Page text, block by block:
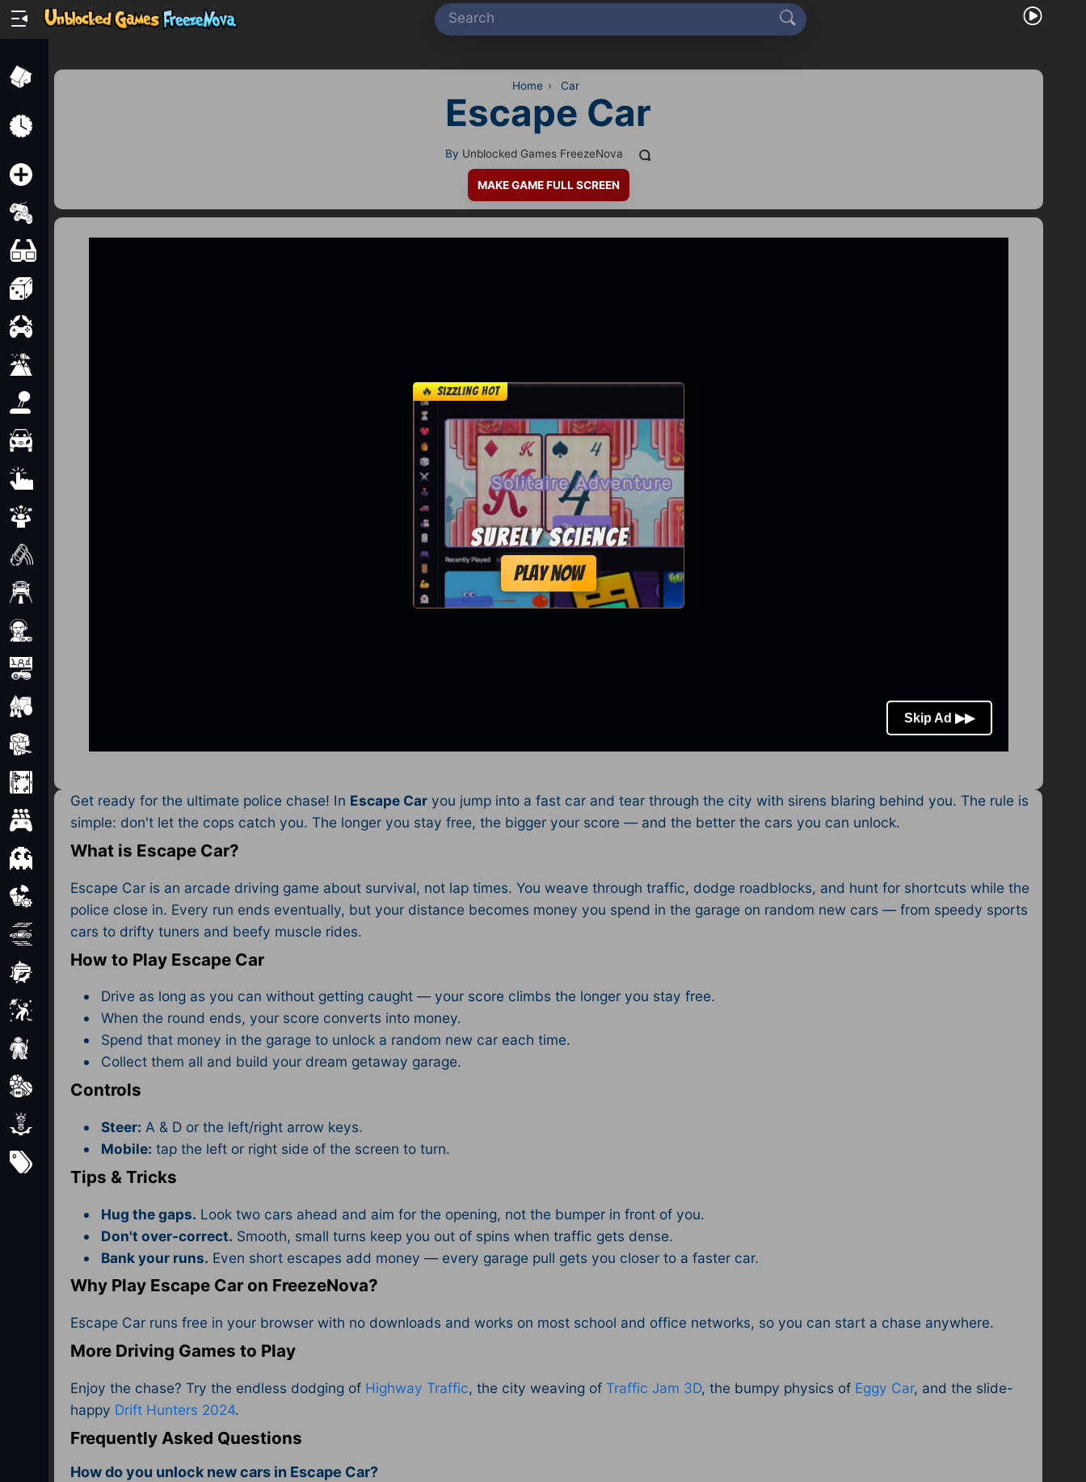
Home
2 Player
Mobile
Multiplayer
Pixel
Puzzle
Racing
Simulator
Sniper
Sports
Strategy
Home › Car
Escape Car
By Unblocked Games FreezeNova
MAKE GAME FULL SCREEN
Get ready for the ultimate police chase! In Escape Car you jump into a fast car and tear through the city with sirens blaring behind you. The rule is
simple: don't let the cops catch you. The longer you stay free, the bigger your score — and the better the cars you can unlock.
What is Escape Car?
Escape Car is an arcade driving game about survival, not lap times. You weave through traffic, dodge roadblocks, and hunt for shortcuts while the
police close in. Every run ends eventually, but your distance becomes money you spend in the garage on random new cars — from speedy sports
cars to drifty tuners and beefy muscle rides.
How to Play Escape Car
Drive as long as you can without getting caught — your score climbs the longer you stay free.
When the round ends, your score converts into money.
Spend that money in the garage to unlock a random new car each time.
Collect them all and build your dream getaway garage.
Controls
Steer: A & D or the left/right arrow keys.
Mobile: tap the left or right side of the screen to turn.
Tips & Tricks
Hug the gaps. Look two cars ahead and aim for the opening, not the bumper in front of you.
Don't over-correct. Smooth, small turns keep you out of spins when traffic gets dense.
Bank your runs. Even short escapes add money — every garage pull gets you closer to a faster car.
Why Play Escape Car on FreezeNova?
Escape Car runs free in your browser with no downloads and works on most school and office networks, so you can start a chase anywhere.
More Driving Games to Play
Enjoy the chase? Try the endless dodging of Highway Traffic, the city weaving of Traffic Jam 3D, the bumpy physics of Eggy Car, and the slide-
happy Drift Hunters 2024.
Frequently Asked Questions
How do you unlock new cars in Escape Car?